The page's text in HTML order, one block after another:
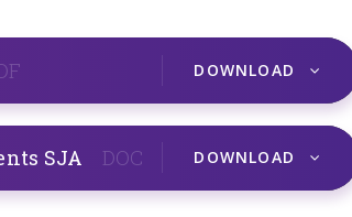
DOWNLOAD
SJA DOC DOWNLOAD